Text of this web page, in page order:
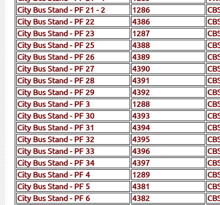
City Bus Stand - PF 21 - 2
1286
City Bus Stand - PF 22
4386
City Bus Stand - PF 23
1287
City Bus Stand - PF 25
4388
City Bus Stand - PF 26
4389
City Bus Stand - PF 27
4390
City Bus Stand - PF 28
4391
City Bus Stand - PF 29
4392
City Bus Stand - PF 3
1288
City Bus Stand - PF 30
4393
City Bus Stand - PF 31
4394
City Bus Stand - PF 32
4395
City Bus Stand - PF 33
4396
City Bus Stand - PF 34
4397
City Bus Stand - PF 4
1289
City Bus Stand - PF 5
4381
City Bus Stand - PF 6
4382